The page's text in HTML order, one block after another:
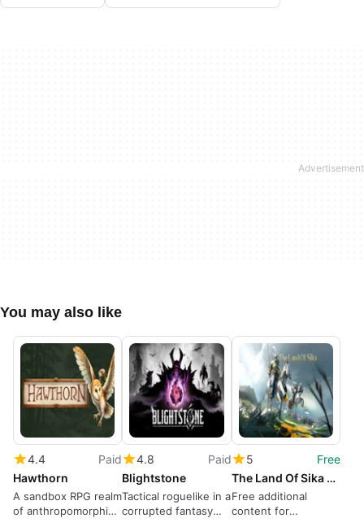
You may also like
4.4
Paid
Hawthorn
A sandbox RPG realm
of anthropomorphic
4.8
Paid
Blightstone
Tactical roguelike in a
corrupted fantasy
5
Free
The Land Of Sika Mod
Free additional
content for